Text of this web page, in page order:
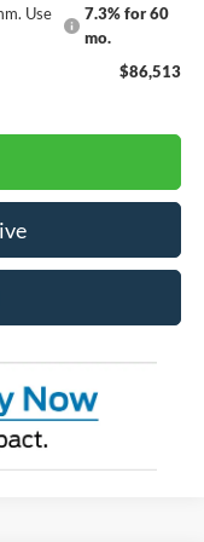
Use
7.3% for 60
mo.
$86,513